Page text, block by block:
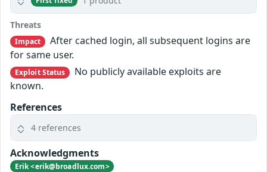
Threats
Impact
After cached login, all subsequent logins are
for same user.
Exploit Status
No publicly available exploits are
known.
References
4 references
Acknowledgments
Erik <erik@broadlux.com>